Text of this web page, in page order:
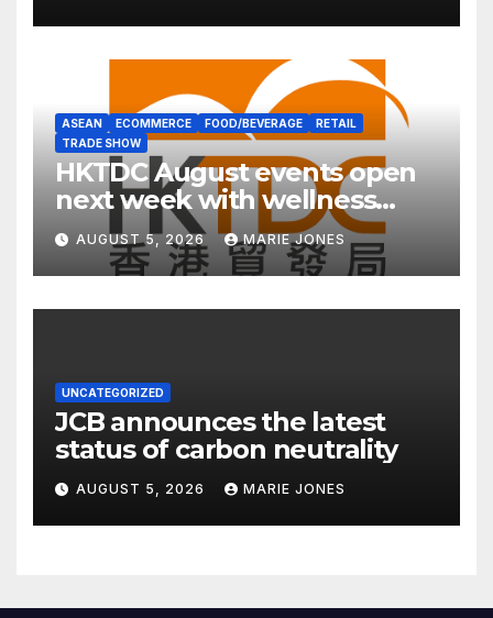
ASEAN ECOMMERCE FOOD/BEVERAGE
RETAIL
TRADE SHOW
HKTDC August events open
next week with wellness
focus
AUGUST 5, 2026 MARIE JONES
UNCATEGORIZED
JCB announces the latest
status of carbon neutrality
AUGUST 5, 2026 MARIE JONES